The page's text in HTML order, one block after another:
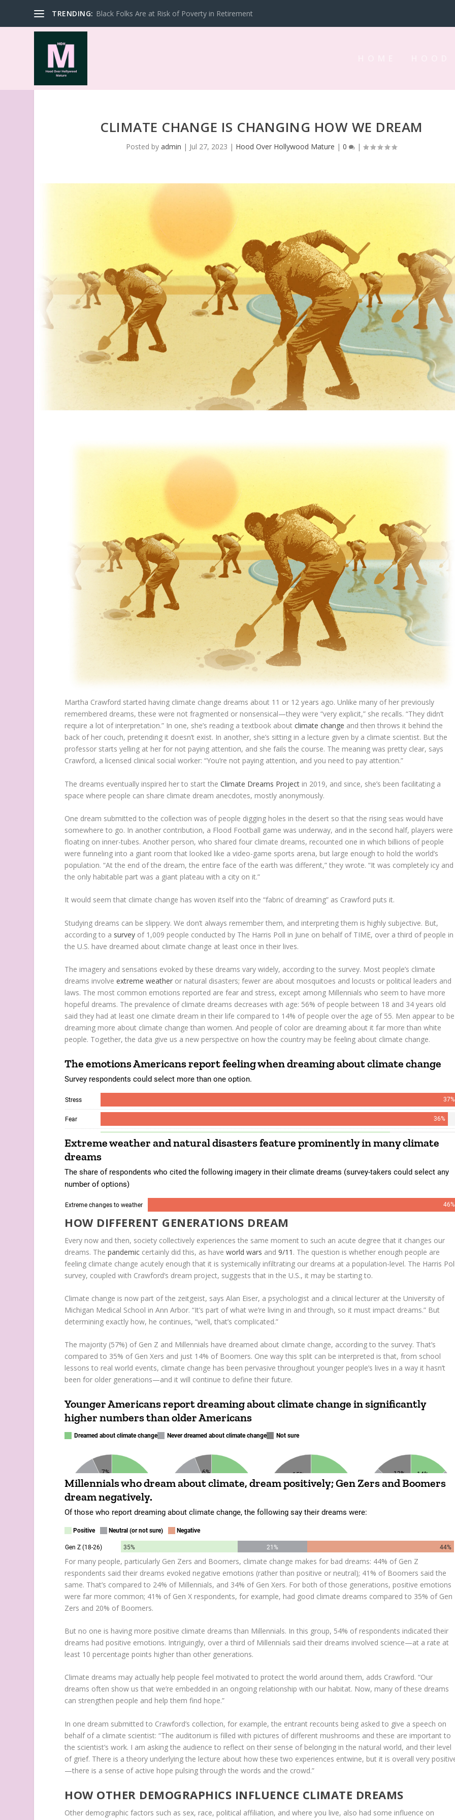
TRENDING: Black Folks Are at Risk of Poverty in Retirement
CLIMATE CHANGE IS CHANGING HOW WE DREAM
Posted byadmin | Jul 27, 2023 | Hood Over Hollywood Mature |0 |
Martha Crawford started having climate change dreams about 11 or 12 years ago. Unlike many of her previously
remembered dreams, these were not fragmented or nonsensical—they were “very explicit,” she recalls. “They didn’t
require a lot of interpretation.” In one, she’s reading a textbook aboutclimate change and then throws it behind the
back of her couch, pretending it doesn’t exist. In another, she’s sitting in a lecture given by a climate scientist. But the
professor starts yelling at her for not paying attention, and she fails the course. The meaning was pretty clear, says
Crawford, a licensed clinical social worker: “You’re not paying attention, and you need to pay attention.”
The dreams eventually inspired her to start theClimate Dreams Project in 2019, and since, she’s been facilitating a
space where people can share climate dream anecdotes, mostly anonymously.
One dream submitted to the collection was of people digging holes in the desert so that the rising seas would have
somewhere to go. In another contribution, a Flood Football game was underway, and in the second half, players were
floating on inner-tubes. Another person, who shared four climate dreams, recounted one in which billions of people
were funneling into a giant room that looked like a video-game sports arena, but large enough to hold the world’s
population. “At the end of the dream, the entire face of the earth was different,” they wrote. “It was completely icy and
the only habitable part was a giant plateau with a city on it.”
It would seem that climate change has woven itself into the “fabric of dreaming” as Crawford puts it.
Studying dreams can be slippery. We don’t always remember them, and interpreting them is highly subjective. But,
according to a survey of 1,009 people conducted by The Harris Poll in June on behalf of TIME, over a third of people in
the U.S. have dreamed about climate change at least once in their lives.
The imagery and sensations evoked by these dreams vary widely, according to the survey. Most people’s climate
dreams involveextreme weather or natural disasters; fewer are about mosquitoes and locusts or political leaders and
laws. The most common emotions reported are fear and stress, except among Millennials who seem to have more
hopeful dreams. The prevalence of climate dreams decreases with age: 56% of people between 18 and 34 years old
said they had at least one climate dream in their life compared to 14% of people over the age of 55. Men appear to be
dreaming more about climate change than women. And people of color are dreaming about it far more than white
people. Together, the data give us a new perspective on how the country may be feeling about climate change.
HOW DIFFERENT GENERATIONS DREAM
Every now and then, society collectively experiences the same moment to such an acute degree that it changes our
dreams. Thepandemic certainly did this, as haveworld wars and9/11 . The question is whether enough people are
feeling climate change acutely enough that it is systemically infiltrating our dreams at a population-level. The Harris
survey, coupled with Crawford’s dream project, suggests that in the U.S., it may be starting to.
Climate change is now part of the zeitgeist, says Alan Eiser, a psychologist and a clinical lecturer at the University of
Michigan Medical School in Ann Arbor. “It’s part of what we’re living in and through, so it must impact dreams.” But
determining exactly how, he continues, “well, that’s complicated.”
The majority (57%) of Gen Z and Millennials have dreamed about climate change, according to the survey. That’s
compared to 35% of Gen Xers and just 14% of Boomers. One way this split can be interpreted is that, from school
lessons to real world events, climate change has been pervasive throughout younger people’s lives in a way it hasn’t
been for older generations—and it will continue to define their future.
For many people, particularly Gen Zers and Boomers, climate change makes for bad dreams: 44% of Gen Z
respondents said their dreams evoked negative emotions (rather than positive or neutral); 41% of Boomers said the
same. That’s compared to 24% of Millennials, and 34% of Gen Xers. For both of those generations, positive emotions
were far more common; 41% of Gen X respondents, for example, had good climate dreams compared to 35% of Gen
Zers and 20% of Boomers.
But no one is having more positive climate dreams than Millennials. In this group, 54% of respondents indicated their
dreams had positive emotions. Intriguingly, over a third of Millennials said their dreams involved science—at a rate at
least 10 percentage points higher than other generations.
Climate dreams may actually help people feel motivated to protect the world around them, adds Crawford. “Our
dreams often show us that we’re embedded in an ongoing relationship with our habitat. Now, many of these dreams
can strengthen people and help them find hope.”
In one dream submitted to Crawford’s collection, for example, the entrant recounts being asked to give a speech on
behalf of a climate scientist: “The auditorium is filled with pictures of different mushrooms and these are important to
the scientist’s work. I am asking the audience to reflect on their sense of belonging in the natural world, and their level
of grief. There is a theory underlying the lecture about how these two experiences entwine, but it is overall very
—there is a sense of active hope pulsing through the words and the crowd.”
HOW OTHER DEMOGRAPHICS INFLUENCE CLIMATE DREAMS
Other demographic factors such as sex, race, political affiliation, and where you live, also had some influence on